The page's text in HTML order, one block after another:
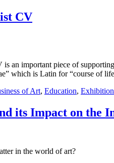
CV
an important piece of
which is Latin for “course of
of Art, Education,
its Impact on the
in the world of art?